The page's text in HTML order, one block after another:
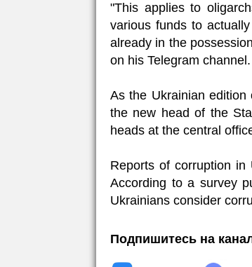
"This applies to
various funds to
already in the
on his Telegram channel.
As the Ukrainian edition
the new head of the
heads at the central
Reports of corruption in
According to a survey
Ukrainians consider
Подпишитесь на